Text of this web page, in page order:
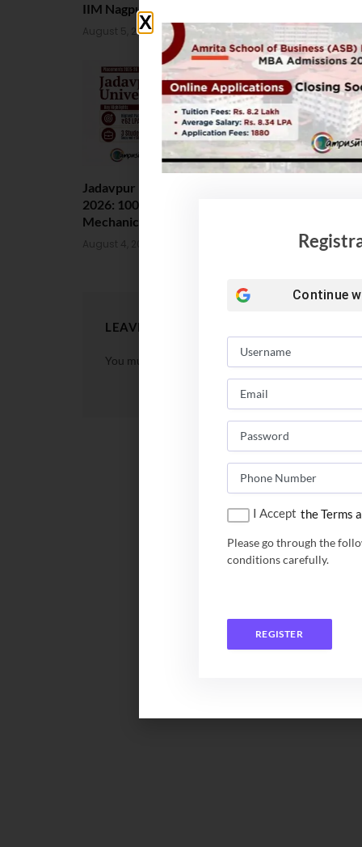
IIM Nagpur vs XLRI vs SPJIMR
August 5, 2026
Jadavpur University Placement
2026: 100% Placed in
Mechanical, 90% in Overall
August 4, 2026
LEAVE A REPLY
You must be to post a comment.
Continue
I Accept the Terms
Please go through the
conditions carefully.
REGISTER